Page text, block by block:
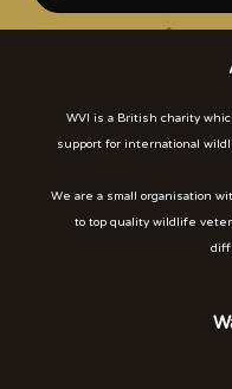
WVI is a British charity
support for international
We are a small organisation
to top quality wildlife